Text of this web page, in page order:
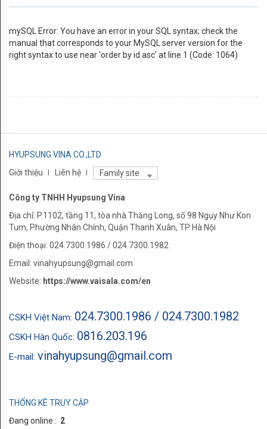
Humidity
Dew
Moisture
Pressure
AMPLA
HỆ
THỐNG
LIFE
mySQL Error: You have an error in your SQL syntax; check the
manual that corresponds to your MySQL server version for the
right syntax to use near 'order by id asc' at line 1 (Code: 1064)
HYUPSUNG VINA CO.,LTD
Giới thiệu
Liên hệ Family site
Công ty TNHH Hyupsung Vina
Địa chỉ: P.1102, tầng 11, tòa nhà Thăng Long, số 98 Ngụy Như Kon
Tum, Phường Nhân Chính, Quận Thanh Xuân, TP Hà Nội
Điện thoại: 024.7300.1986 / 024.7300.1982
Email: vinahyupsung@gmail.com
Website: https://www.vaisala.com/en
CSKH Việt Nam: 024.7300.1986 / 024.7300.1982
CSKH Hàn Quốc: 0816.203.196
E-mail: vinahyupsung@gmail.com
THỐNG KÊ TRUY CẬP
Đang online : 2